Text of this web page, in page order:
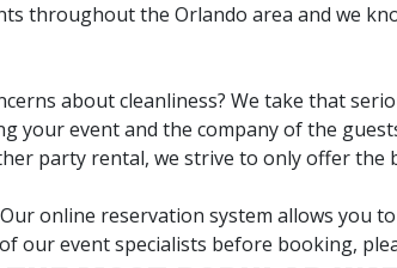
throughout the Orlando area and we
about cleanliness? We take that
your event and the company of the
party rental, we strive to only offer the
online reservation system allows you
our event specialists before booking,